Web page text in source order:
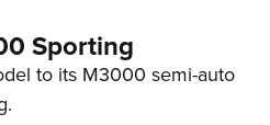
Sporting
to its M3000 semi-auto